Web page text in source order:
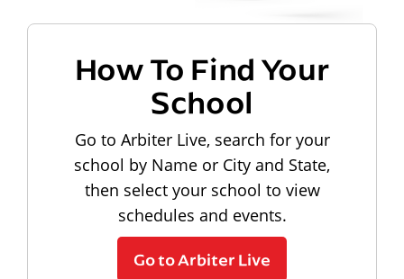
How To Find Your
School
Go to Arbiter Live, search for your
school by Name or City and State,
then select your school to view
schedules and events.
Go to Arbiter Live